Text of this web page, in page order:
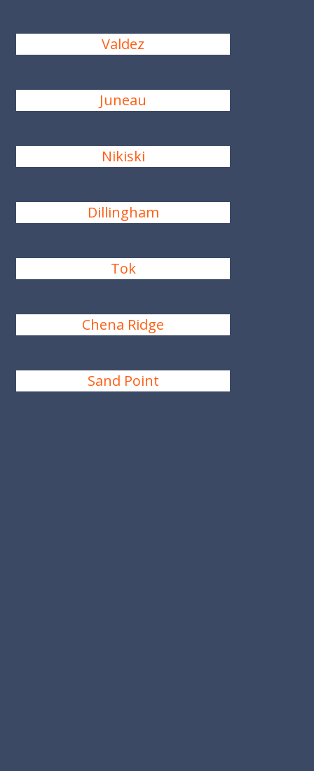
Valdez
Juneau
Nikiski
Dillingham
Tok
Chena Ridge
Sand Point